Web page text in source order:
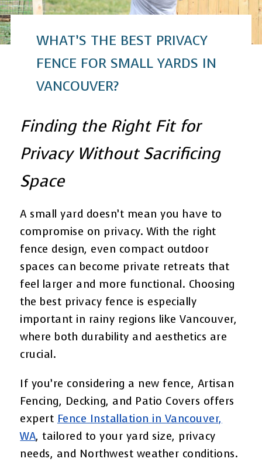
WHAT’S THE BEST PRIVACY
FENCE FOR SMALL YARDS IN
VANCOUVER?
Finding the Right Fit for
Privacy Without Sacrificing
Space
A small yard doesn’t mean you have to
compromise on privacy. With the right
fence design, even compact outdoor
spaces can become private retreats that
feel larger and more functional. Choosing
the best privacy fence is especially
important in rainy regions like Vancouver,
where both durability and aesthetics are
crucial.
If you’re considering a new fence, Artisan
Fencing, Decking, and Patio Covers offers
expert Fence Installation in Vancouver,
WA, tailored to your yard size, privacy
needs, and Northwest weather conditions.